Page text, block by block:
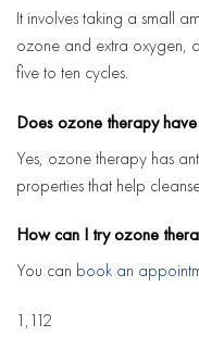
It involves taking a small
ozone and extra oxygen,
five to ten cycles.
Does ozone therapy
Yes, ozone therapy has
properties that help
How can I try ozone
You can book an
1,112